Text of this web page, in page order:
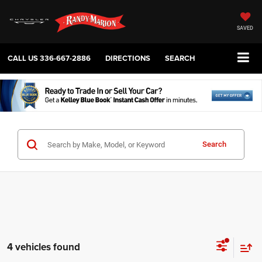
SAVED
CALL US336-667-2886 DIRECTIONS SEARCH
Search
4 vehicles found